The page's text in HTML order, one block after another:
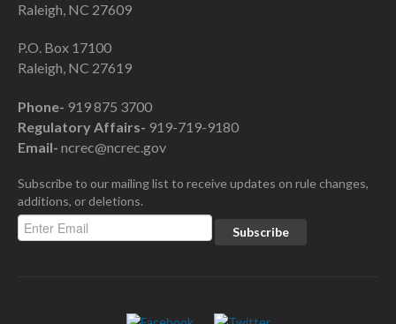
Raleigh, NC 27609
P.O. Box 17100
Raleigh, NC 27619
Phone- 919 875 3700
Regulatory Affairs- 919-719-9180
Email- ncrec@ncrec.gov
Subscribe to our mailing list to receive updates on rule changes,
additions, or deletions.